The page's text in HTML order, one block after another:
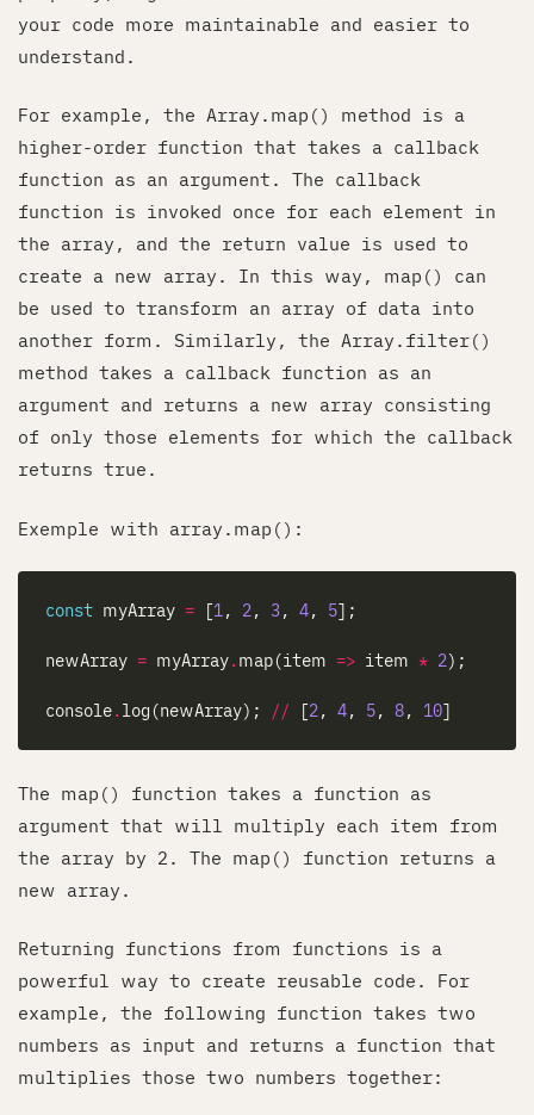
your code more maintainable and easier to
understand.
For example, the Array.map() method is a
higher-order function that takes a callback
function as an argument. The callback
function is invoked once for each element in
the array, and the return value is used to
create a new array. In this way, map() can
be used to transform an array of data into
another form. Similarly, the Array.filter()
method takes a callback function as an
argument and returns a new array consisting
of only those elements for which the callback
returns true.
Exemple with array.map():
const myArray = [1, 2, 3, 4, 5
newArray = myArray. map(item => item * 2
console. log(newArray); // [2, 4, 5, 8, 10
The map() function takes a function as
argument that will multiply each item from
the array by 2. The map() function returns a
new array.
Returning functions from functions is a
powerful way to create reusable code. For
example, the following function takes two
numbers as input and returns a function that
multiplies those two numbers together: